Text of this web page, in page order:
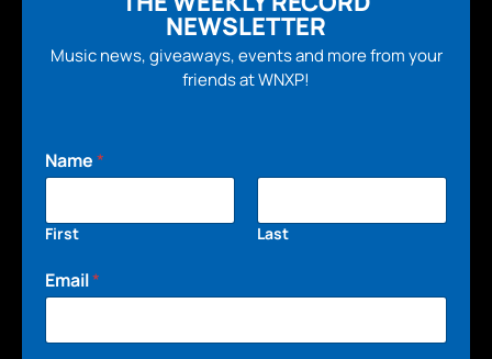
NEWSLETTER
Music news, giveaways, events and more from your
friends at WNXP!
Name*
First Last
Email*